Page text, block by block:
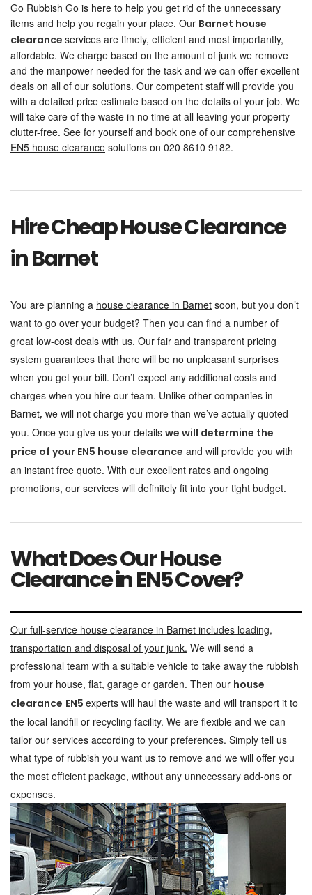
Go Rubbish Go is here to help you get rid of the unnecessary
items and help you regain your place. Our Barnet house
clearance services are timely, efficient and most importantly,
affordable. We charge based on the amount of junk we remove
and the manpower needed for the task and we can offer excellent
deals on all of our solutions. Our competent staff will provide you
with a detailed price estimate based on the details of your job. We
will take care of the waste in no time at all leaving your property
clutter-free. See for yourself and book one of our comprehensive
EN5 house clearance solutions on 020 8610 9182.
Hire Cheap House Clearance
in Barnet
You are planning a house clearance in Barnet soon, but you don’t
want to go over your budget? Then you can find a number of
great low-cost deals with us. Our fair and transparent pricing
system guarantees that there will be no unpleasant surprises
when you get your bill. Don’t expect any additional costs and
charges when you hire our team. Unlike other companies in
Barnet, we will not charge you more than we’ve actually quoted
you. Once you give us your details we will determine the
price of your EN5 house clearance and will provide you with
an instant free quote. With our excellent rates and ongoing
promotions, our services will definitely fit into your tight budget.
What Does Our House
Clearance in EN5 Cover?
Our full-service house clearance in Barnet includes loading,
transportation and disposal of your junk. We will send a
professional team with a suitable vehicle to take away the rubbish
from your house, flat, garage or garden. Then our house
clearance EN5 experts will haul the waste and will transport it to
the local landfill or recycling facility. We are flexible and we can
tailor our services according to your preferences. Simply tell us
what type of rubbish you want us to remove and we will offer you
the most efficient package, without any unnecessary add-ons or
expenses.